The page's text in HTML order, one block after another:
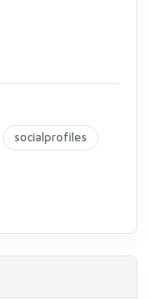
socialprofiles